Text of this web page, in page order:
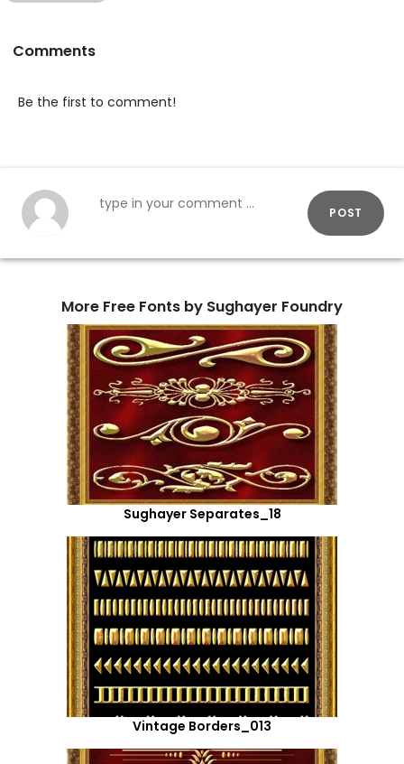
Comments
Be the first to comment!
POST
More Free Fonts by Sughayer Foundry
Sughayer Separates_18
Vintage Borders_013